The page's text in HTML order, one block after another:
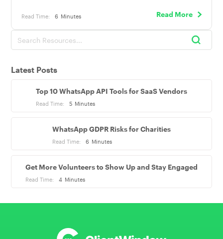
Read Time: 6 Minutes Read More
Latest Posts
Top 10 WhatsApp API Tools for SaaS Vendors
Read Time: 5 Minutes
WhatsApp GDPR Risks for Charities
Read Time: 6 Minutes
Get More Volunteers to Show Up and Stay Engaged
Read Time: 4 Minutes